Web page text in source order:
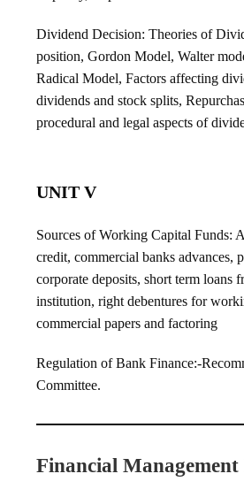
Dividend Decision: Theories of
position, Gordon Model, Walter
Radical Model, Factors affecting
dividends and stock splits,
procedural and legal aspects of
UNIT V
Sources of Working Capital Funds:
credit, commercial banks advances,
corporate deposits, short term loans
institution, right debentures for
commercial papers and factoring
Regulation of Bank Finance:-
Committee.
Financial Management